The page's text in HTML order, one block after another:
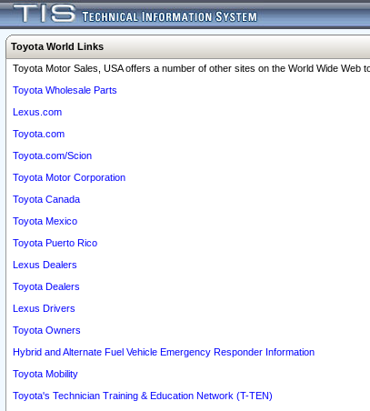
Toyota World Links
Toyota Motor Sales, USA offers a number of other sites on the World Wide
Toyota Wholesale Parts
Lexus.com
Toyota.com
Toyota.com/Scion
Toyota Motor Corporation
Toyota Canada
Toyota Mexico
Toyota Puerto Rico
Lexus Dealers
Toyota Dealers
Lexus Drivers
Toyota Owners
Hybrid and Alternate Fuel Vehicle Emergency Responder Information
Toyota Mobility
Toyota's Technician Training & Education Network (T-TEN)